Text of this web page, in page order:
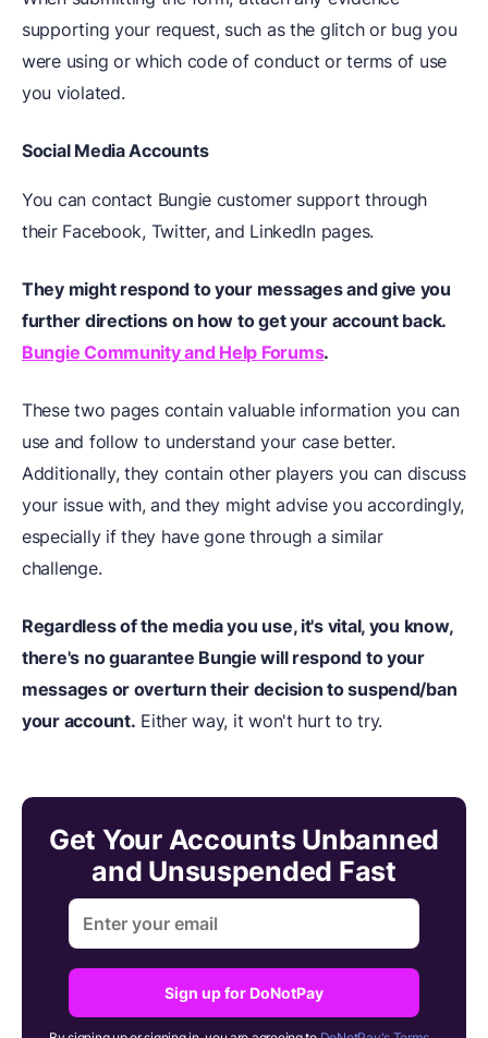
supporting your request, such as the glitch or bug you
were using or which code of conduct or terms of use
you violated.
Social Media Accounts
You can contact Bungie customer support through
their Facebook, Twitter, and LinkedIn pages.
They might respond to your messages and give you
further directions on how to get your account back.
Bungie Community and Help Forums.
These two pages contain valuable information you can
use and follow to understand your case better.
Additionally, they contain other players you can discuss
your issue with, and they might advise you accordingly,
especially if they have gone through a similar
challenge.
Regardless of the media you use, it's vital, you know,
there's no guarantee Bungie will respond to your
messages or overturn their decision to suspend/ban
your account. Either way, it won't hurt to try.
Get Your Accounts Unbanned
and Unsuspended Fast
Sign up for DoNotPay